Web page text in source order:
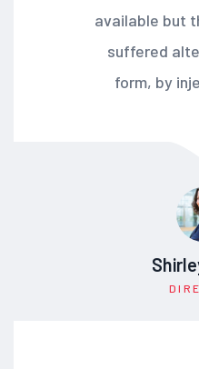
available but
suffered
form, by